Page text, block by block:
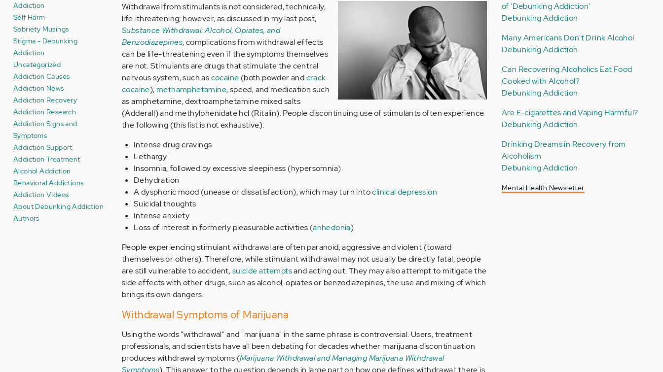
Addiction
Self Harm
Sobriety Musings
Stigma - Debunking
Addiction
Uncategorized
Addiction Causes
Addiction News
Addiction Recovery
Addiction Research
Addiction Signs and
Symptoms
Addiction Support
Addiction Treatment
Alcohol Addiction
Behavioral Addictions
Addiction Videos
About Debunking Addiction
Authors
Withdrawal from stimulants is not considered, technically,
life-threatening; however, as discussed in my last post,
Substance Withdrawal: Alcohol, Opiates, and
Benzodiazepines, complications from withdrawal effects
can be life-threatening even if the symptoms themselves
are not. Stimulants are drugs that stimulate the central
nervous system, such ascocaine (both powder andcrack
cocaine), methamphetamine, speed, and medication such
as amphetamine, dextroamphetamine mixed salts
(Adderall) and methylphenidate hcl (Ritalin). People discontinuing use of stimulants often experience
the following (this list is not exhaustive):
Intense drug cravings
Lethargy
Insomnia, followed by excessive sleepiness (hypersomnia)
Dehydration
A dysphoric mood (unease or dissatisfaction), which may turn intoclinical depression
Suicidal thoughts
Intense anxiety
Loss of interest in formerly pleasurable activities (anhedonia)
People experiencing stimulant withdrawal are often paranoid, aggressive and violent (toward
themselves or others). Therefore, while stimulant withdrawal may not usually be directly fatal, people
are still vulnerable to accident,suicide attemptsand acting out. They may also attempt to mitigate the
side effects with other drugs, such as alcohol, opiates or benzodiazepines, the use and mixing of which
brings its own dangers.
Withdrawal Symptoms of Marijuana
Using the words "withdrawal" and "marijuana" in the same phrase is controversial. Users, treatment
professionals, and scientists have all been debating for decades whether marijuana discontinuation
produces withdrawal symptoms (Marijuana Withdrawal and Managing Marijuana Withdrawal
Symptoms). This answer to the question depends in large part on how one defines withdrawal: there is
of 'Debunking Addiction'
Debunking Addiction
Many Americans Don't Drink Alcohol
Debunking Addiction
Can Recovering Alcoholics Eat Food
Cooked with Alcohol?
Debunking Addiction
Are E-cigarettes and Vaping Harmful?
Debunking Addiction
Drinking Dreams in Recovery from
Alcoholism
Debunking Addiction
Mental Health Newsletter